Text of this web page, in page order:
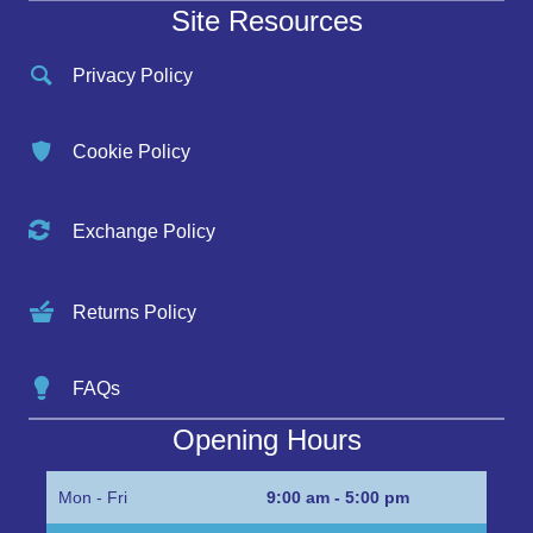
Site Resources
Privacy Policy
Cookie Policy
Exchange Policy
Returns Policy
FAQs
Opening Hours
Mon - Fri 9:00 am - 5:00 pm